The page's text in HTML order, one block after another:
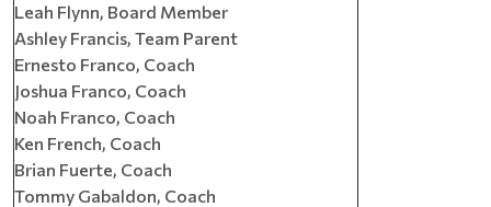
Leah Flynn, Board Member
Ashley Francis, Team Parent
Ernesto Franco, Coach
Joshua Franco, Coach
Noah Franco, Coach
Ken French, Coach
Brian Fuerte, Coach
Tommy Gabaldon, Coach